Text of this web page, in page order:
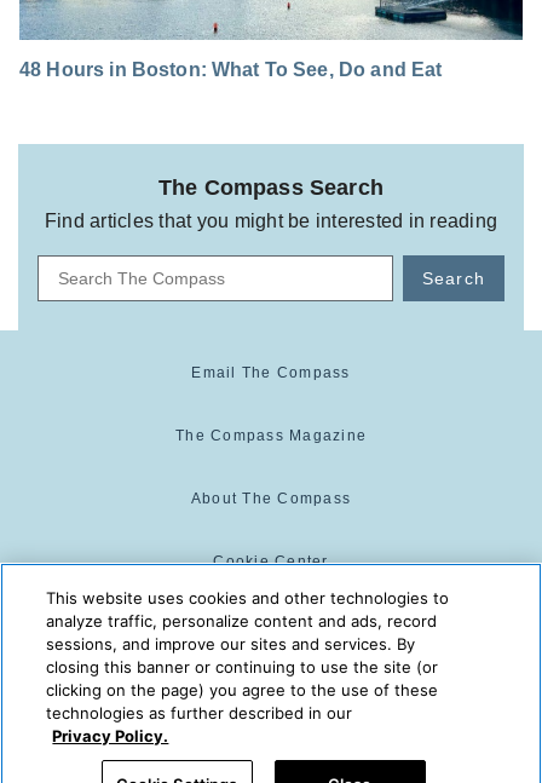
48 Hours in Boston: What To See, Do and Eat
The Compass Search
Find articles that you might be interested in reading
Search
Email The Compass
The Compass Magazine
About The Compass
Cookie Center
Cookie Policy
The Compass is powered by:
© 2025 The Compass. CST
2139014-20
This website uses cookies and other technologies to
analyze traffic, personalize content and ads, record
sessions, and improve our sites and services. By
closing this banner or continuing to use the site (or
clicking on the page) you agree to the use of these
technologies as further described in our
Privacy Policy.